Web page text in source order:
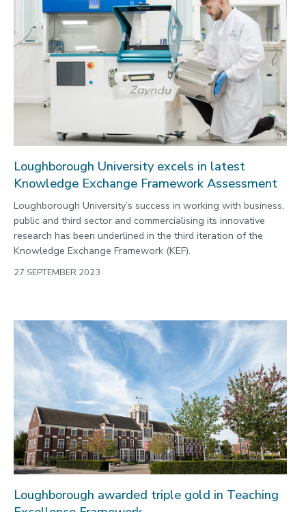
Loughborough University excels in latest
Knowledge Exchange Framework Assessment
Loughborough University’s success in working with business,
public and third sector and commercialising its innovative
research has been underlined in the third iteration of the
Knowledge Exchange Framework (KEF).
27 SEPTEMBER 2023
Loughborough awarded triple gold in Teaching